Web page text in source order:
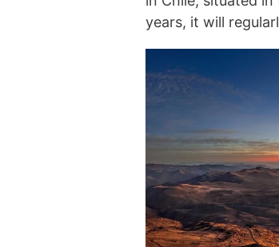
years, it will